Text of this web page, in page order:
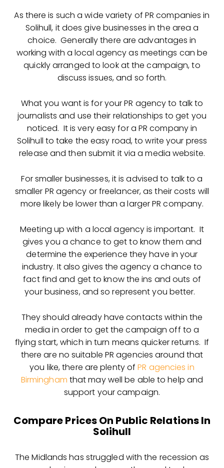
As there is such a wide variety of PR companies in
Solihull, it does give businesses in the area a
choice. Generally there are advantages in
working with a local agency as meetings can be
quickly arranged to look at the campaign, to
discuss issues, and so forth.
What you want is for your PR agency to talk to
journalists and use their relationships to get you
noticed. It is very easy for a PR company in
Solihull to take the easy road, to write your press
release and then submit it via a media website.
For smaller businesses, it is advised to talk to a
smaller PR agency or freelancer, as their costs will
more likely be lower than a larger PR company.
Meeting up with a local agency is important. It
gives you a chance to get to know them and
determine the experience they have in your
industry. It also gives the agency a chance to
fact find and get to know the ins and outs of
your business, and so represent you better.
They should already have contacts within the
media in order to get the campaign off to a
flying start, which in turn means quicker returns. If
there are no suitable PR agencies around that
you like, there are plenty ofPR agencies in
Birmingham that may well be able to help and
support your campaign.
Compare Prices On Public Relations In
Solihull
The Midlands has struggled with the recession as